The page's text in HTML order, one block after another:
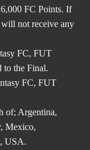
FC Points. If
not receive any
FC, FUT
to the Final.
FC, FUT
of; Argentina,
Mexico,
USA.